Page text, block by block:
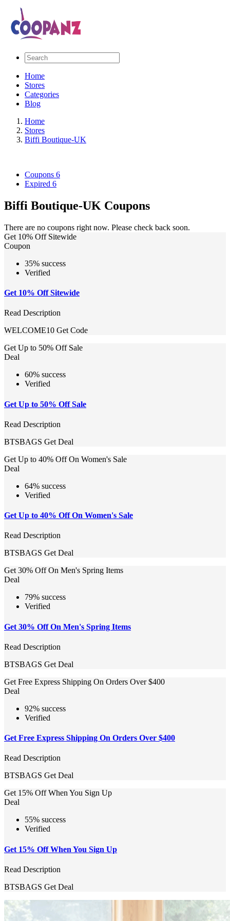
Home
Stores
Categories
Blog
Home
Stores
Biffi Boutique-UK
Coupons 6
Expired 6
Biffi Boutique-UK Coupons
There are no coupons right now. Please check back soon.
Get 10% Off Sitewide
Coupon
35% success
Verified
Get 10% Off Sitewide
Read Description
WELCOME10 Get Code
Get Up to 50% Off Sale
Deal
60% success
Verified
Get Up to 50% Off Sale
Read Description
BTSBAGS Get Deal
Get Up to 40% Off On Women's Sale
Deal
64% success
Verified
Get Up to 40% Off On Women's Sale
Read Description
BTSBAGS Get Deal
Get 30% Off On Men's Spring Items
Deal
79% success
Verified
Get 30% Off On Men's Spring Items
Read Description
BTSBAGS Get Deal
Get Free Express Shipping On Orders Over $400
Deal
92% success
Verified
Get Free Express Shipping On Orders Over $400
Read Description
BTSBAGS Get Deal
Get 15% Off When You Sign Up
Deal
55% success
Verified
Get 15% Off When You Sign Up
Read Description
BTSBAGS Get Deal